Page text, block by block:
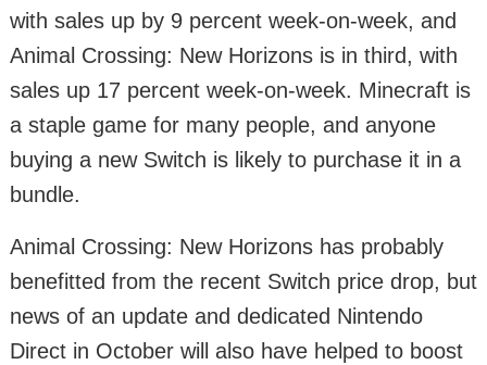
with sales up by 9 percent week-on-week, and
Animal Crossing: New Horizons is in third, with
sales up 17 percent week-on-week. Minecraft is
a staple game for many people, and anyone
buying a new Switch is likely to purchase it in a
bundle.
Animal Crossing: New Horizons has probably
benefitted from the recent Switch price drop, but
news of an update and dedicated Nintendo
Direct in October will also have helped to boost